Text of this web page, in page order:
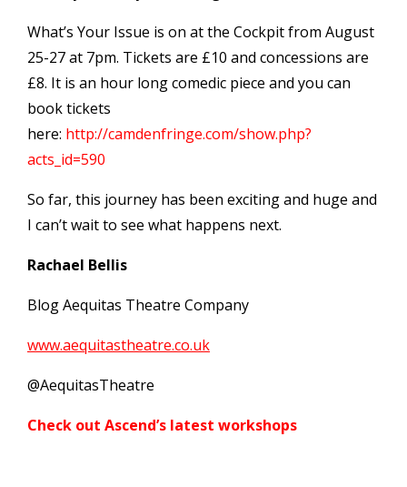
What’s Your Issue is on at the Cockpit from August
25-27 at 7pm. Tickets are £10 and concessions are
£8. It is an hour long comedic piece and you can
book tickets
here: http://camdenfringe.com/show.php?
acts_id=590
So far, this journey has been exciting and huge and
I can’t wait to see what happens next.
Rachael Bellis
Blog Aequitas Theatre Company
www.aequitastheatre.co.uk
@AequitasTheatre
Check out Ascend’s latest workshops